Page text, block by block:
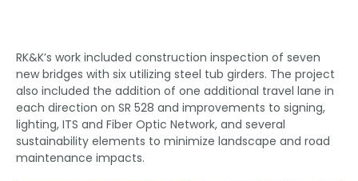
RK&K’s work included construction inspection of seven
new bridges with six utilizing steel tub girders. The project
also included the addition of one additional travel lane in
each direction on SR 528 and improvements to signing,
lighting, ITS and Fiber Optic Network, and several
sustainability elements to minimize landscape and road
maintenance impacts.